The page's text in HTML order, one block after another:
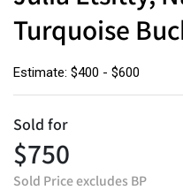
Turquoise
Estimate: $400 - $600
Sold for
$750
Sold Price excludes BP